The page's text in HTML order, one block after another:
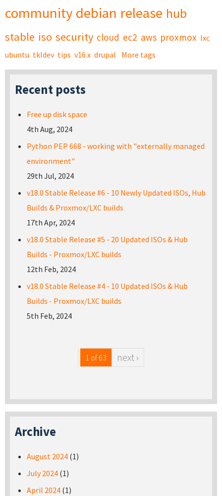
community debian release hub
stable iso security cloud ec2 aws proxmox lxc
ubuntu tkldev tips v16.x drupal More tags
Recent posts
Free up disk space
4th Aug, 2024
Python PEP 668 - working with "externally managed
environment"
29th Jul, 2024
v18.0 Stable Release #6 - 10 Newly Updated ISOs, Hub
Builds & Proxmox/LXC builds
17th Apr, 2024
v18.0 Stable Release #5 - 20 Updated ISOs & Hub
Builds - Proxmox/LXC builds
12th Feb, 2024
v18.0 Stable Release #4 - 10 Updated ISOs & Hub
Builds - Proxmox/LXC builds
5th Feb, 2024
1 of 63 next ›
Archive
August 2024 (1)
July 2024 (1)
April 2024 (1)